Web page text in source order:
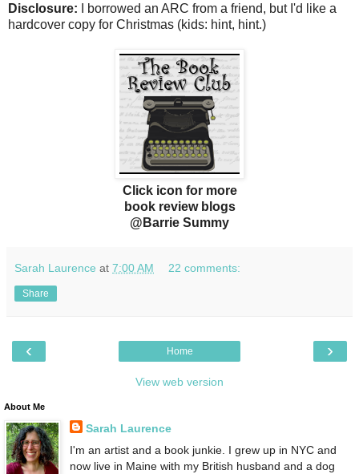
Disclosure: I borrowed an ARC from a friend, but I'd like a
hardcover copy for Christmas (kids: hint, hint.)
Click icon for more
book review blogs
@Barrie Summy
Sarah Laurence at 7:00 AM 22 comments:
Share
‹ ›
Home
View web version
About Me
Sarah Laurence
I'm an artist and a book junkie. I grew up in NYC and
now live in Maine with my British husband and a dog